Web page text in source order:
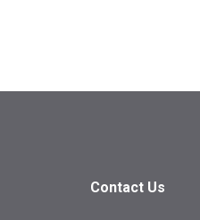
Contact Us